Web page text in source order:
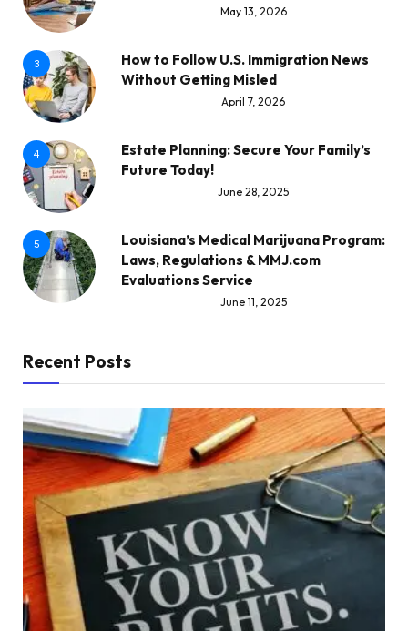
May 13, 2026
3
How to Follow U.S. Immigration News
Without Getting Misled
April 7, 2026
4
Estate Planning: Secure Your Family’s
Future Today!
June 28, 2025
5
Louisiana’s Medical Marijuana Program:
Laws, Regulations & MMJ.com
Evaluations Service
June 11, 2025
Recent Posts